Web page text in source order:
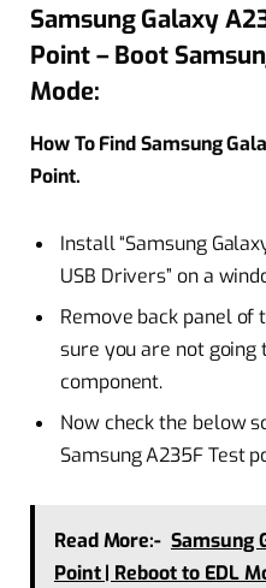
Samsung Galaxy
Point – Boot
Mode:
How To Find Samsung
Point.
Install “Samsung
USB Drivers” on a
Remove back panel of
sure you are not going
component.
Now check the below
Samsung A235F Test
Read More:- Samsung
Point | Reboot to EDL